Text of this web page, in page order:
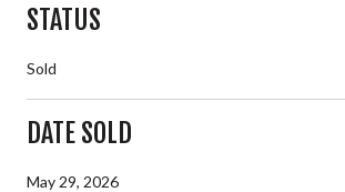
STATUS
Sold
DATE SOLD
May 29, 2026